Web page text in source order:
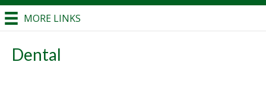
MORE LINKS
Dental